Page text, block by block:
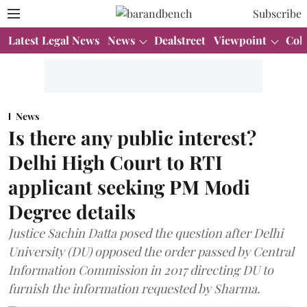
Subscribe
Latest Legal News News Dealstreet Viewpoint
News
Is there any public interest?
Delhi High Court to RTI
applicant seeking PM Modi
Degree details
Justice Sachin Datta posed the question after Delhi
University (DU) opposed the order passed by Central
Information Commission in 2017 directing DU to
furnish the information requested by Sharma.